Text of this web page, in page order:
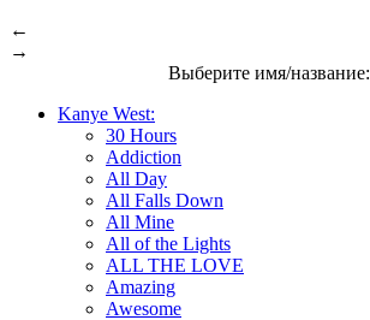
←
→
Выберите имя/название:
Kanye West:
30 Hours
Addiction
All Day
All Falls Down
All Mine
All of the Lights
ALL THE LOVE
Amazing
Awesome